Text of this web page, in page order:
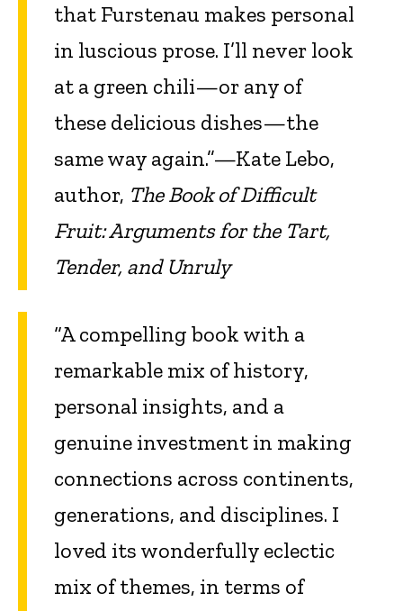
that Furstenau makes personal
in luscious prose. I’ll never look
at a green chili—or any of
these delicious dishes—the
same way again.”—Kate Lebo,
author, The Book of Difficult
Fruit: Arguments for the Tart,
Tender, and Unruly
“A compelling book with a
remarkable mix of history,
personal insights, and a
genuine investment in making
connections across continents,
generations, and disciplines. I
loved its wonderfully eclectic
mix of themes, in terms of